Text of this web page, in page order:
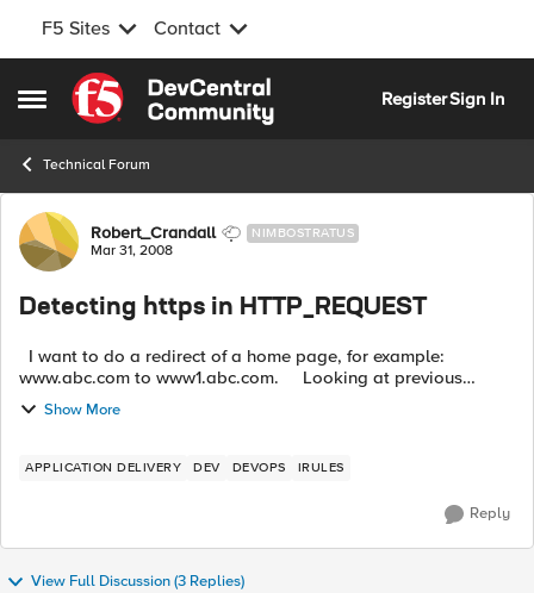
F5 Sites Contact
Open Side Menu
Skip to content
RegisterSign In
Technical Forum
Forum Discussion
Robert_Crandall NIMBOSTRATUS
Mar 31, 2008
Detecting https in HTTP_REQUEST
I want to do a redirect of a home page, for example:
www.abc.com to www1.abc.com. Looking at previous
forums it was suggested that something like the following will
work: ...
Show More
APPLICATION DELIVERY DEV DEVOPS IRULES
Reply
View Full Discussion (3 Replies)